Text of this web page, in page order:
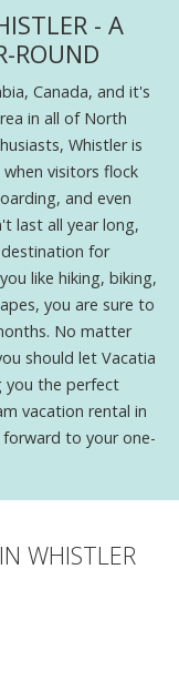
- A
ROUND
Canada, and it's
in all of North
Whistler is
visitors flock
and even
last all year long,
for
like hiking, biking,
you are sure to
No matter
should let Vacatia
you the perfect
vacation rental in
to your one-
WHISTLER